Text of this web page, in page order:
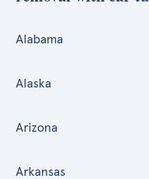
Alabama
Alaska
Arizona
Arkansas